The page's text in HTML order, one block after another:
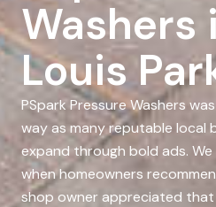
Washers
Louis
PSpark Pressure Washers
way as many reputable local
expand through bold ads.
when homeowners
shop owner appreciated that